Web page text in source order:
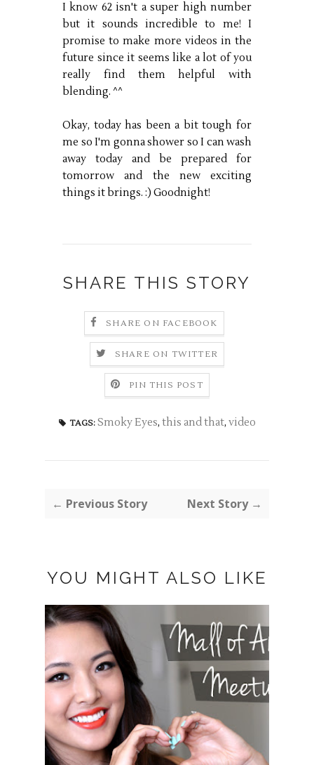
I know 62 isn't a super high number
but it sounds incredible to me! I
promise to make more videos in the
future since it seems like a lot of you
really find them helpful with
blending. ^^
Okay, today has been a bit tough for
me so I'm gonna shower so I can wash
away today and be prepared for
tomorrow and the new exciting
things it brings. :) Goodnight!
SHARE THIS STORY
SHARE ON FACEBOOK
SHARE ON TWITTER
PIN THIS POST
TAGS: Smoky Eyes, this and that, video
← Previous Story Next Story →
YOU MIGHT ALSO LIKE